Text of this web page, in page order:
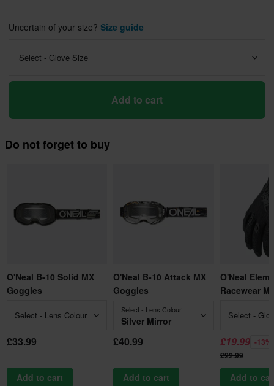
Uncertain of your size? Size guide
Select - Glove Size
Add to cart
Do not forget to buy
O'Neal B-10 Solid MX
Goggles
Select - Lens Colour
£33.99
Add to cart
O'Neal B-10 Attack MX
Goggles
Select - Lens Colour
Silver Mirror
£40.99
Add to cart
O'Neal
Racewear
Select -
£19.99 -13%
£22.99
Add to